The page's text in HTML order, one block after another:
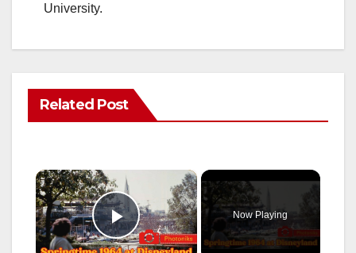
University.
Related Post
×
Play Video
Now Playing